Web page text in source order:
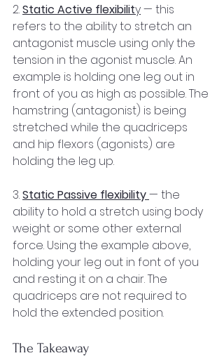
2. Static Active flexibility — this
refers to the ability to stretch an
antagonist muscle using only the
tension in the agonist muscle. An
example is holding one leg out in
front of you as high as possible. The
hamstring (antagonist) is being
stretched while the quadriceps
and hip flexors (agonists) are
holding the leg up.
3. Static Passive flexibility— the
ability to hold a stretch using body
weight or some other external
force. Using the example above,
holding your leg out in font of you
and resting it on a chair. The
quadriceps are not required to
hold the extended position.
The Takeaway